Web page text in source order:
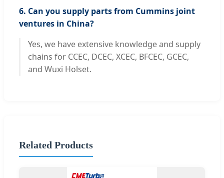
6. Can you supply parts from Cummins joint
ventures in China?
Yes, we have extensive knowledge and supply
chains for CCEC, DCEC, XCEC, BFCEC, GCEC,
and Wuxi Holset.
Related Products